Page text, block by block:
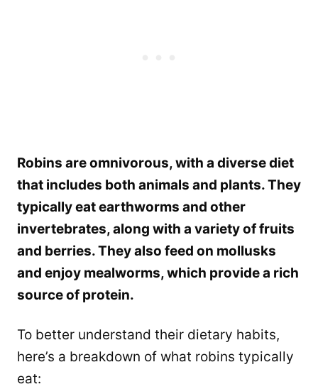
Robins are omnivorous, with a diverse diet
that includes both animals and plants. They
typically eat earthworms and other
invertebrates, along with a variety of fruits
and berries. They also feed on mollusks
and enjoy mealworms, which provide a rich
source of protein.
To better understand their dietary habits,
here’s a breakdown of what robins typically
eat: